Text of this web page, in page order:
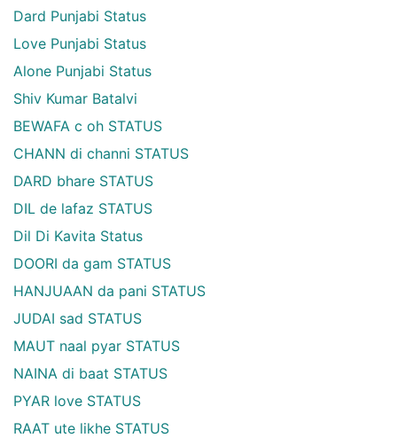
Dard Punjabi Status
Love Punjabi Status
Alone Punjabi Status
Shiv Kumar Batalvi
BEWAFA c oh STATUS
CHANN di channi STATUS
DARD bhare STATUS
DIL de lafaz STATUS
Dil Di Kavita Status
DOORI da gam STATUS
HANJUAAN da pani STATUS
JUDAI sad STATUS
MAUT naal pyar STATUS
NAINA di baat STATUS
PYAR love STATUS
RAAT ute likhe STATUS